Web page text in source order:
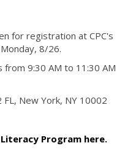
for registration at CPC's
8/26.
9:30 AM to 11:30 AM
New York, NY 10002
Program here.